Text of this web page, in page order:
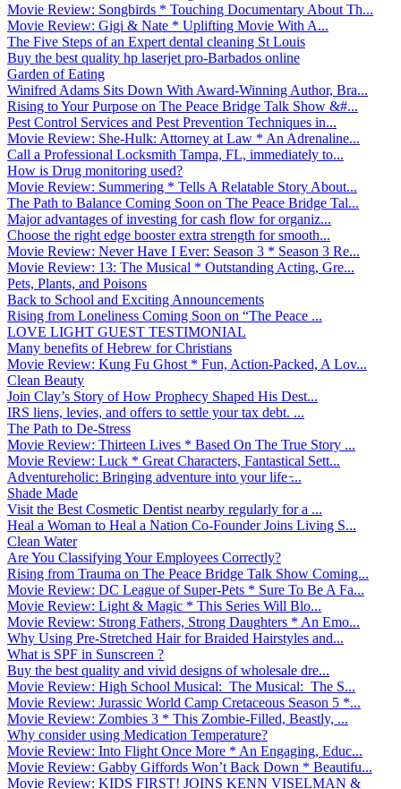
Movie Review: Songbirds * Touching Documentary About Th...
Movie Review: Gigi & Nate * Uplifting Movie With A...
The Five Steps of an Expert dental cleaning St Louis
Buy the best quality hp laserjet pro-Barbados online
Garden of Eating
Winifred Adams Sits Down With Award-Winning Author, Bra...
Rising to Your Purpose on The Peace Bridge Talk Show &#...
Pest Control Services and Pest Prevention Techniques in...
Movie Review: She-Hulk: Attorney at Law * An Adrenaline...
Call a Professional Locksmith Tampa, FL, immediately to...
How is Drug monitoring used?
Movie Review: Summering * Tells A Relatable Story About...
The Path to Balance Coming Soon on The Peace Bridge Tal...
Major advantages of investing for cash flow for organiz...
Choose the right edge booster extra strength for smooth...
Movie Review: Never Have I Ever: Season 3 * Season 3 Re...
Movie Review: 13: The Musical * Outstanding Acting, Gre...
Pets, Plants, and Poisons
Back to School and Exciting Announcements
Rising from Loneliness Coming Soon on “The Peace ...
LOVE LIGHT GUEST TESTIMONIAL
Many benefits of Hebrew for Christians
Movie Review: Kung Fu Ghost * Fun, Action-Packed, A Lov...
Clean Beauty
Join Clay’s Story of How Prophecy Shaped His Dest...
IRS liens, levies, and offers to settle your tax debt. ...
The Path to De-Stress
Movie Review: Thirteen Lives * Based On The True Story ...
Movie Review: Luck * Great Characters, Fantastical Sett...
Adventureholic: Bringing adventure into your life ̵...
Shade Made
Visit the Best Cosmetic Dentist nearby regularly for a ...
Heal a Woman to Heal a Nation Co-Founder Joins Living S...
Clean Water
Are You Classifying Your Employees Correctly?
Rising from Trauma on The Peace Bridge Talk Show Coming...
Movie Review: DC League of Super-Pets * Sure To Be A Fa...
Movie Review: Light & Magic * This Series Will Blo...
Movie Review: Strong Fathers, Strong Daughters * An Emo...
Why Using Pre-Stretched Hair for Braided Hairstyles and...
What is SPF in Sunscreen ?
Buy the best quality and vivid designs of wholesale dre...
Movie Review: High School Musical: The Musical: The S...
Movie Review: Jurassic World Camp Cretaceous Season 5 *...
Movie Review: Zombies 3 * This Zombie-Filled, Beastly, ...
Why consider using Medication Temperature?
Movie Review: Into Flight Once More * An Engaging, Educ...
Movie Review: Gabby Giffords Won’t Back Down * Beautifu...
Movie Review: KIDS FIRST! JOINS KENN VISELMAN &